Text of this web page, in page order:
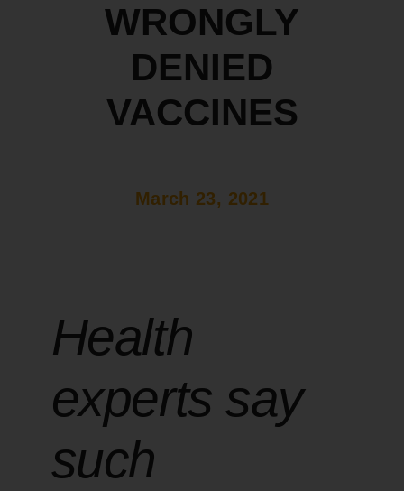
WRONGLY
DENIED
VACCINES
March 23, 2021
Health
experts say
such